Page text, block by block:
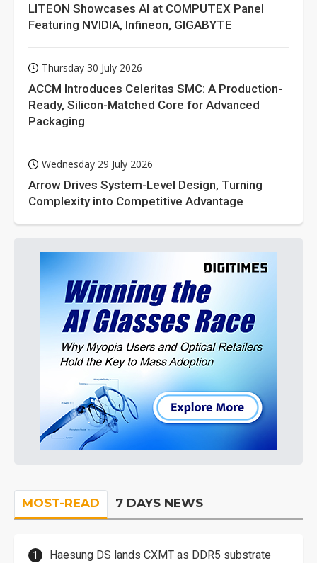
LITEON Showcases AI at COMPUTEX Panel
Featuring NVIDIA, Infineon, GIGABYTE
Thursday 30 July 2026
ACCM Introduces Celeritas SMC: A Production-
Ready, Silicon-Matched Core for Advanced
Packaging
Wednesday 29 July 2026
Arrow Drives System-Level Design, Turning
Complexity into Competitive Advantage
MOST-READ 7 DAYS NEWS
Haesung DS lands CXMT as DDR5 substrate